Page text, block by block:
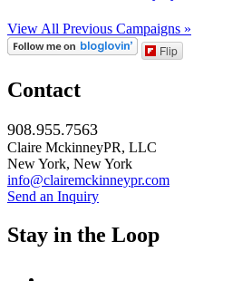
View All Previous Campaigns »
Flip
Contact
908.955.7563
Claire MckinneyPR, LLC
New York, New York
info@clairemckinneypr.com
Send an Inquiry
Stay in the Loop